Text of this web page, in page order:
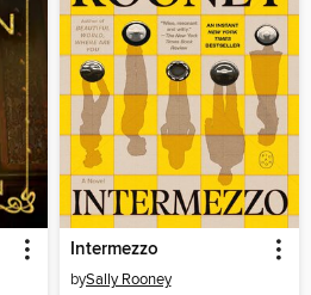
Intermezzo
bySally Rooney